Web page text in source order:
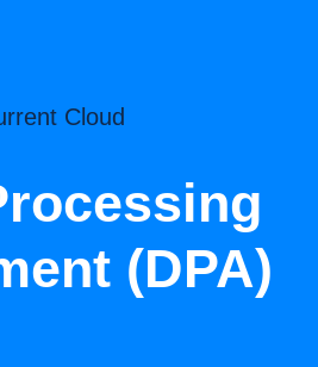
Cloud
(DPA)